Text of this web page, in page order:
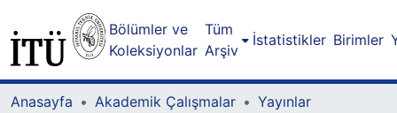
Bölümler ve
Koleksiyonlar
Tüm
Arşiv
İstatistikler Birimler
Anasayfa Akademik Çalışmalar
Yayınlar